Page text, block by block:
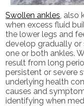
Swollen ankles ,
when excess fluid
the lower legs and
develop gradually
one or both ankles.
result from long
persistent or severe
underlying health
causes and
identifying when